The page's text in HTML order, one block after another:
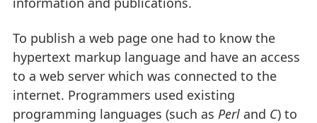
To publish a web page one had to know the
hypertext markup language and have an access
to a web server which was connected to the
internet. Programmers used existing
programming languages (such as Perl and C) to